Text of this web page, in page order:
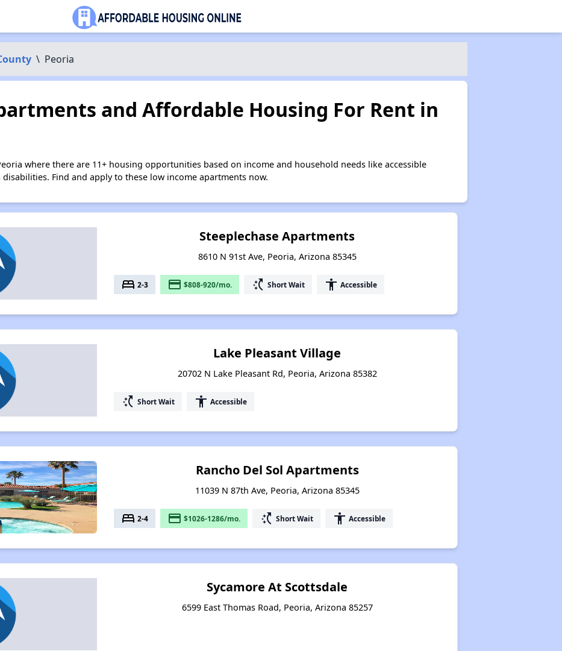
\ Peoria
and Affordable Housing For Rent in
where there are 11+ housing opportunities based on income and household needs like accessible
Find and apply to these low income apartments now.
Steeplechase Apartments
8610 N 91st Ave, Peoria, Arizona 85345
bed 2-3 payment $808-920/mo. switch_access_shortcut Short Wait accessibility Accessible
Lake Pleasant Village
20702 N Lake Pleasant Rd, Peoria, Arizona 85382
switch_access_shortcut Short Wait accessibility Accessible
Rancho Del Sol Apartments
11039 N 87th Ave, Peoria, Arizona 85345
bed 2-4 payment $1026-1286/mo. switch_access_shortcut Short Wait accessibility Accessible
Sycamore At Scottsdale
6599 East Thomas Road, Peoria, Arizona 85257